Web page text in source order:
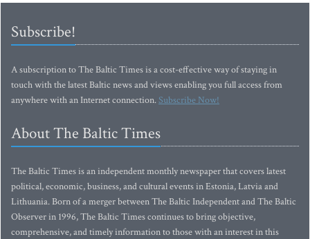
Subscribe!
A subscription to The Baltic Times is a cost-effective way of staying in
touch with the latest Baltic news and views enabling you full access from
anywhere with an Internet connection.Subscribe Now!
About The Baltic Times
The Baltic Times is an independent monthly newspaper that covers latest
political, economic, business, and cultural events in Estonia, Latvia and
Lithuania. Born of a merger between The Baltic Independent and The Baltic
Observer in 1996, The Baltic Times continues to bring objective,
comprehensive, and timely information to those with an interest in this